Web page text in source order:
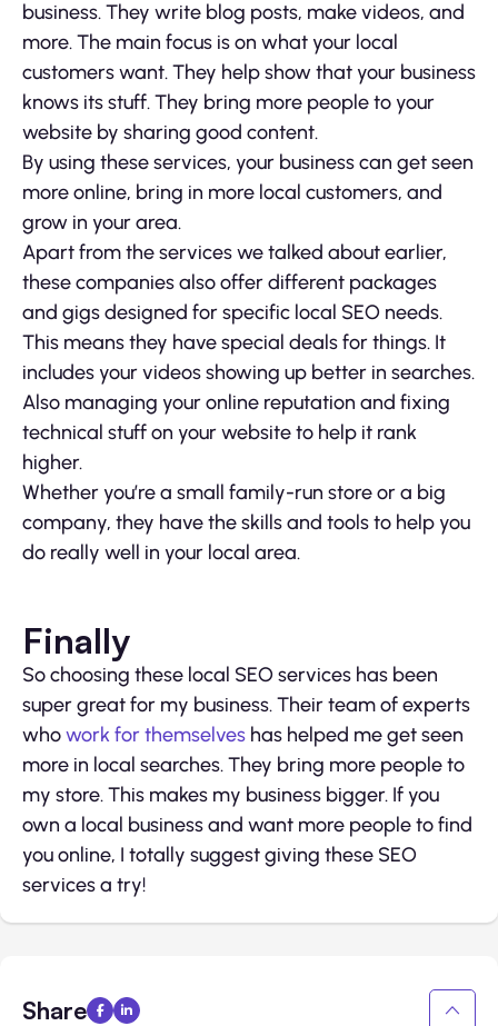
business. They write blog posts, make videos, and
more. The main focus is on what your local
customers want. They help show that your business
knows its stuff. They bring more people to your
website by sharing good content.
By using these services, your business can get seen
more online, bring in more local customers, and
grow in your area.
Apart from the services we talked about earlier,
these companies also offer different packages
and gigs designed for specific local SEO needs.
This means they have special deals for things. It
includes your videos showing up better in searches.
Also managing your online reputation and fixing
technical stuff on your website to help it rank
higher.
Whether you’re a small family-run store or a big
company, they have the skills and tools to help you
do really well in your local area.
Finally
So choosing these local SEO services has been
super great for my business. Their team of experts
whowork for themselves has helped me get seen
more in local searches. They bring more people to
my store. This makes my business bigger. If you
own a local business and want more people to find
you online, I totally suggest giving these SEO
services a try!
Share